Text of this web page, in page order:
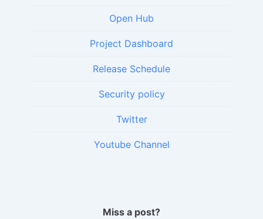
Open Hub
Project Dashboard
Release Schedule
Security policy
Twitter
Youtube Channel
Miss a post?